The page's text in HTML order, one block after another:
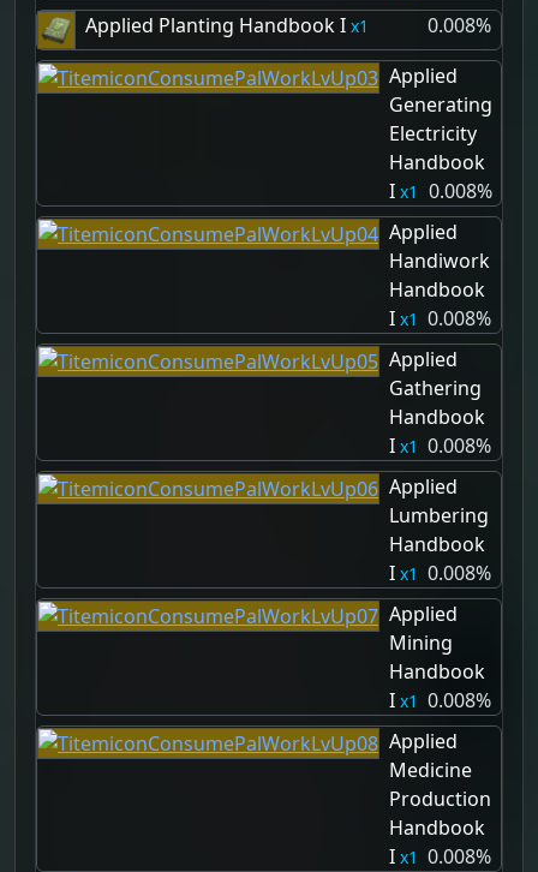
Applied Planting Handbook I
1
0.008%
Applied
Generating
Electricity
Handbook
I
1
0.008%
Applied
Handiwork
Handbook
I
1 0.008%
Applied
Gathering
Handbook
I
1 0.008%
Applied
Lumbering
Handbook
I
1 0.008%
Applied
Mining
Handbook
I
1 0.008%
Applied
Medicine
Production
Handbook
I
1 0.008%